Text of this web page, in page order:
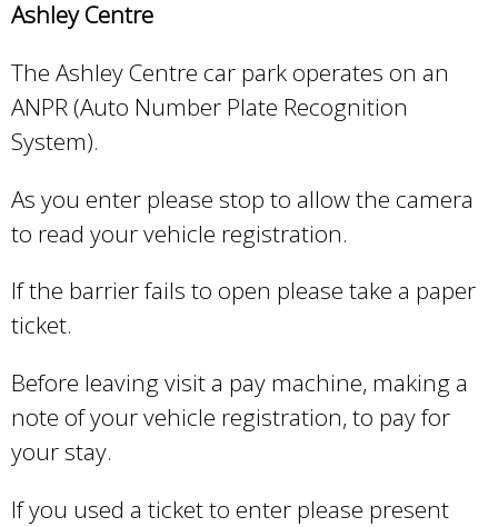
h
y
w
o
d
s
Ashley Centre
The Ashley Centre car park operates on an
ANPR (Auto Number Plate Recognition
System).
As you enter please stop to allow the camera
to read your vehicle registration.
If the barrier fails to open please take a paper
ticket.
Before leaving visit a pay machine, making a
note of your vehicle registration, to pay for
your stay.
If you used a ticket to enter please present